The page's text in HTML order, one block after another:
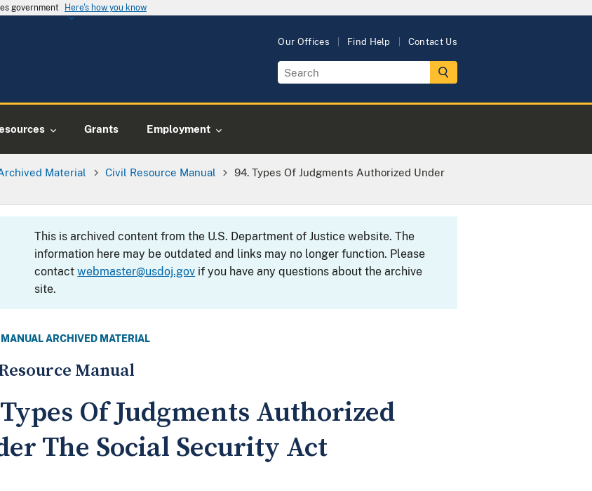
government Here's how you know
Our Offices Find Help Contact Us
Grants Employment
Material Civil Resource Manual
94. Types Of Judgments Authorized Under
This is archived content from the U.S. Department of Justice website. The
information here may be outdated and links may no longer function. Please
contactwebmaster@usdoj.gov if you have any questions about the archive
site.
ARCHIVED MATERIAL
Manual
Of Judgments Authorized
The Social Security Act